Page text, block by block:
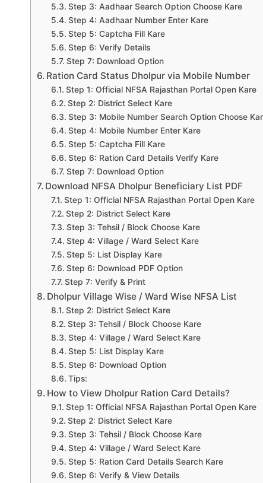
Step 3: Aadhaar Search Option Choose Kare
Step 4: Aadhaar Number Enter Kare
Step 5: Captcha Fill Kare
Step 6: Verify Details
Step 7: Download Option
Ration Card Status Dholpur via Mobile Number
Step 1: Official NFSA Rajasthan Portal Open Kare
Step 2: District Select Kare
Step 3: Mobile Number Search Option Choose
Step 4: Mobile Number Enter Kare
Step 5: Captcha Fill Kare
Step 6: Ration Card Details Verify Kare
Step 7: Download Option
Download NFSA Dholpur Beneficiary List PDF
Step 1: Official NFSA Rajasthan Portal Open Kare
Step 2: District Select Kare
Step 3: Tehsil / Block Choose Kare
Step 4: Village / Ward Select Kare
Step 5: List Display Kare
Step 6: Download PDF Option
Step 7: Verify & Print
Dholpur Village Wise / Ward Wise NFSA List
Step 2: District Select Kare
Step 3: Tehsil / Block Choose Kare
Step 4: Village / Ward Select Kare
Step 5: List Display Kare
Step 6: Download Option
Tips:
How to View Dholpur Ration Card Details?
Step 1: Official NFSA Rajasthan Portal Open Kare
Step 2: District Select Kare
Step 3: Tehsil / Block Choose Kare
Step 4: Village / Ward Select Kare
Step 5: Ration Card Details Search Kare
Step 6: Verify & View Details